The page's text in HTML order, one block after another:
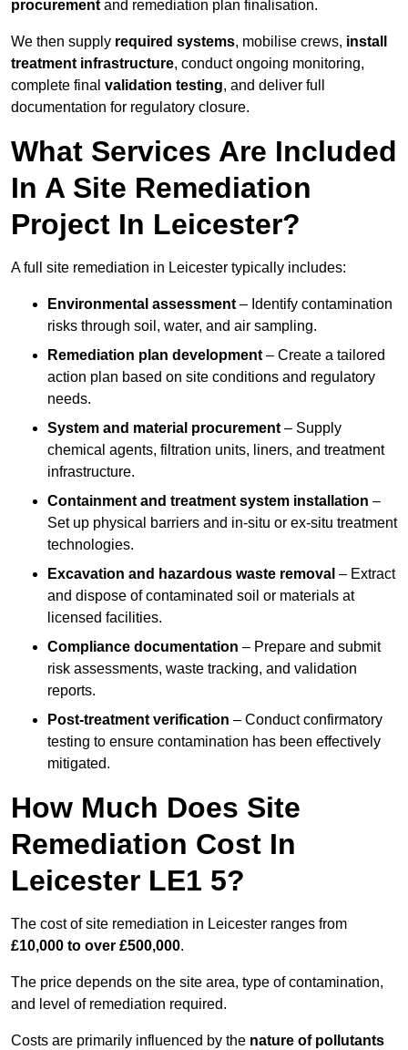
procurement and remediation plan finalisation.
We then supply required systems, mobilise crews, install
treatment infrastructure, conduct ongoing monitoring,
complete final validation testing, and deliver full
documentation for regulatory closure.
What Services Are Included
In A Site Remediation
Project In Leicester?
A full site remediation in Leicester typically includes:
Environmental assessment – Identify contamination
risks through soil, water, and air sampling.
Remediation plan development – Create a tailored
action plan based on site conditions and regulatory
needs.
System and material procurement – Supply
chemical agents, filtration units, liners, and treatment
infrastructure.
Containment and treatment system installation –
Set up physical barriers and in-situ or ex-situ treatment
technologies.
Excavation and hazardous waste removal – Extract
and dispose of contaminated soil or materials at
licensed facilities.
Compliance documentation – Prepare and submit
risk assessments, waste tracking, and validation
reports.
Post-treatment verification – Conduct confirmatory
testing to ensure contamination has been effectively
mitigated.
How Much Does Site
Remediation Cost In
Leicester LE1 5?
The cost of site remediation in Leicester ranges from
£10,000 to over £500,000.
The price depends on the site area, type of contamination,
and level of remediation required.
Costs are primarily influenced by the nature of pollutants